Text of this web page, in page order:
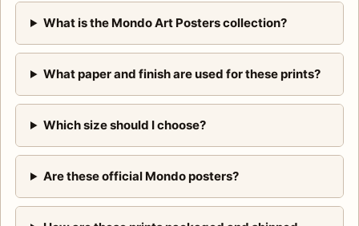
What is the Mondo Art Posters collection?
What paper and finish are used for these prints?
Which size should I choose?
Are these official Mondo posters?